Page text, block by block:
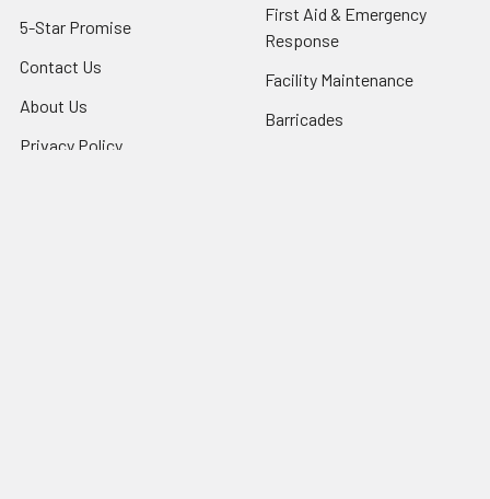
5-Star Promise
Contact Us
About Us
Privacy Policy
First Aid & Emergency
Response
Facility Maintenance
Barricades